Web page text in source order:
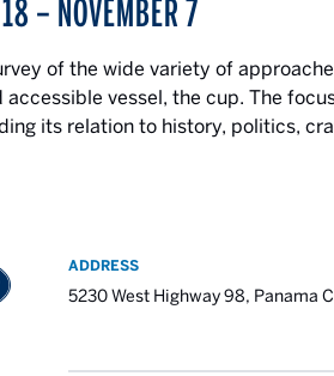
– NOVEMBER 7
of the wide variety of
accessible vessel, the cup. The
its relation to history, politics,
ADDRESS
5230 West Highway 98, Panama